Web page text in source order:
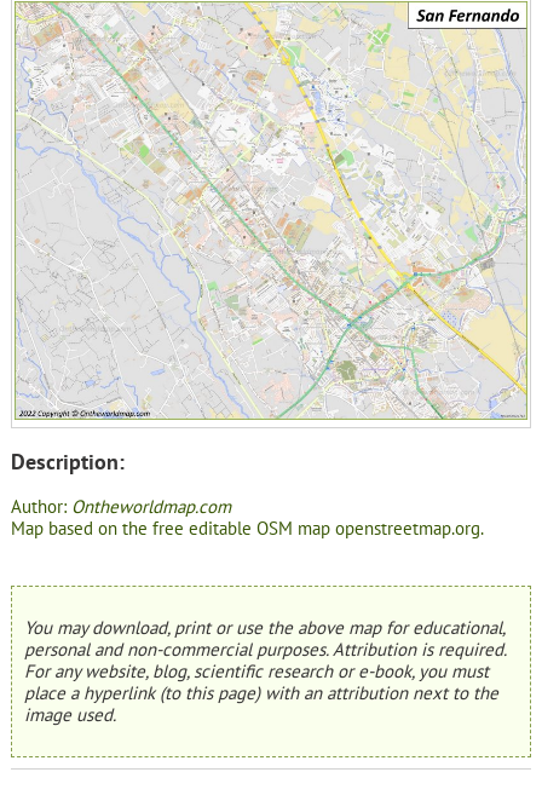
Description:
Author: Ontheworldmap.com
Map based on the free editable OSM map openstreetmap.org.
You may download, print or use the above map for educational,
personal and non-commercial purposes. Attribution is required.
For any website, blog, scientific research or e-book, you must
place a hyperlink (to this page) with an attribution next to the
image used.